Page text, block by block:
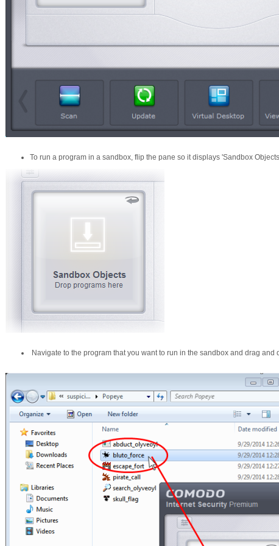
To run a program in a sandbox, flip the pane so it displays 'Sandbox
Navigate to the program that you want to run in the sandbox and drag and